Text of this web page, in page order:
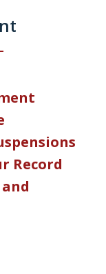
Record